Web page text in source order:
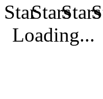
Loading...